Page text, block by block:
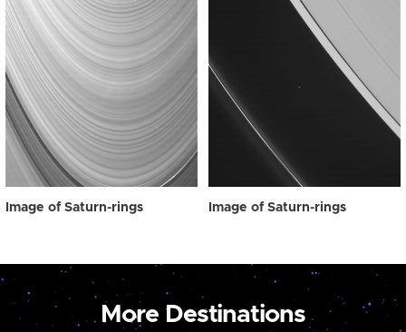
Image of Saturn-rings Image of Saturn-rings
More Destinations